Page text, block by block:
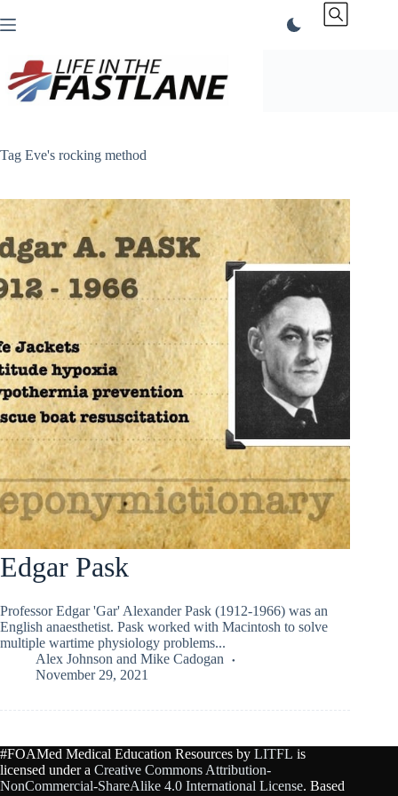
to
Tag Eve's rocking method
Edgar Pask
Professor Edgar 'Gar' Alexander Pask (1912-1966) was an
English anaesthetist. Pask worked with Macintosh to solve
multiple wartime physiology problems...
Alex Johnson and Mike Cadogan
November 29, 2021
#FOAMed Medical Education Resources by LITFL is
licensed under a Creative Commons Attribution-
NonCommercial-ShareAlike 4.0 International License. Based